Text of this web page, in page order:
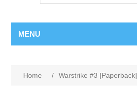
MENU
Home / Warstrike #3 [Paperback]